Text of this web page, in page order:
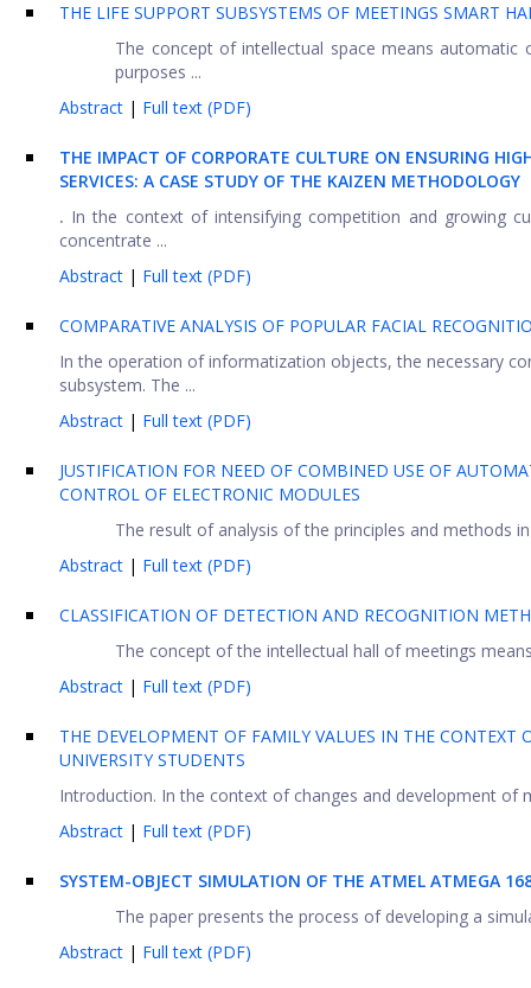
THE LIFE SUPPORT SUBSYSTEMS OF MEETINGS SMART
The concept of intellectual space means
purposes ...
Abstract | Full text (PDF)
THE IMPACT OF CORPORATE CULTURE ON ENSURING
SERVICES: A CASE STUDY OF THE KAIZEN METHODOLOGY
. In the context of intensifying competition and growing
concentrate ...
Abstract | Full text (PDF)
COMPARATIVE ANALYSIS OF POPULAR FACIAL
In the operation of informatization objects, the necessary
subsystem. The ...
Abstract | Full text (PDF)
JUSTIFICATION FOR NEED OF COMBINED USE OF
CONTROL OF ELECTRONIC MODULES
The result of analysis of the principles and methods
Abstract | Full text (PDF)
CLASSIFICATION OF DETECTION AND RECOGNITION
The concept of the intellectual hall of meetings
Abstract | Full text (PDF)
THE DEVELOPMENT OF FAMILY VALUES IN THE
UNIVERSITY STUDENTS
Introduction. In the context of changes and development of
Abstract | Full text (PDF)
SYSTEM-OBJECT SIMULATION OF THE ATMEL ATMEGA
The paper presents the process of developing a
Abstract | Full text (PDF)